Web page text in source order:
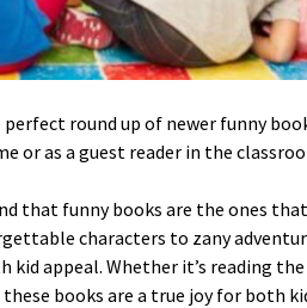
perfect round up of newer funny
or as a guest reader in the
that funny books are the ones
characters to zany
appeal. Whether it’s reading
books are a true joy for both